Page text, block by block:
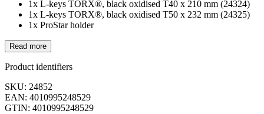
1x L-keys TORX®, black oxidised T40 x 210 mm (24324)
1x L-keys TORX®, black oxidised T50 x 232 mm (24325)
1x ProStar holder
Read more
Product identifiers
SKU: 24852
EAN: 4010995248529
GTIN: 4010995248529